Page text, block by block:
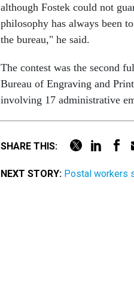
although Fostek could not
philosophy has always been
the bureau," he said.
The contest was the second
Bureau of Engraving and
involving 17 administrative
SHARE THIS:
NEXT STORY: Postal workers